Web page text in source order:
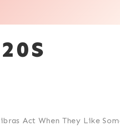
Act When They Like